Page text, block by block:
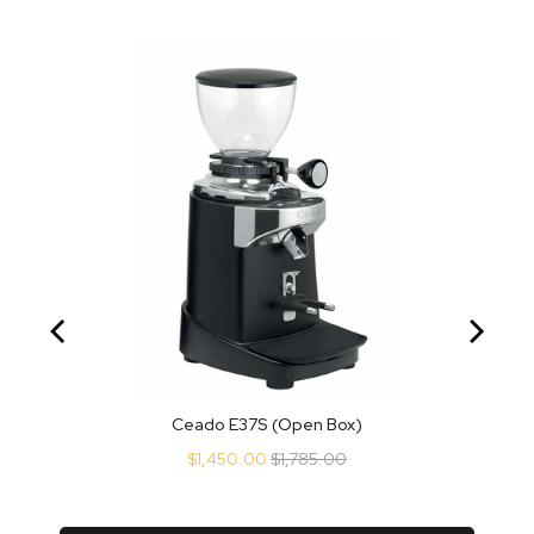
Ceado E37S (Open Box)
Sale
$1,450.00 Original
$1,785.00